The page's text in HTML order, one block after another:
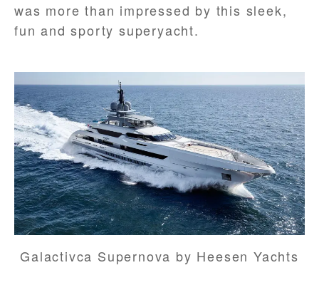
was more than impressed by this sleek,
fun and sporty superyacht.
Galactivca Supernova by Heesen Yachts